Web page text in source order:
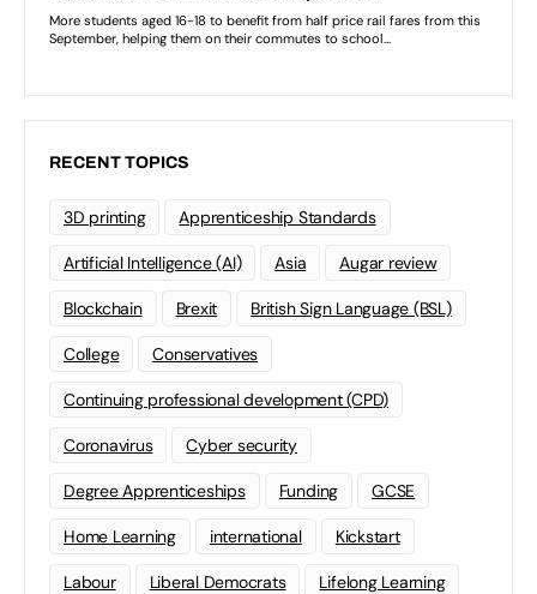
RECENT TOPICS
3D printing Apprenticeship Standards
Artificial Intelligence (AI) Asia Augar review
Blockchain Brexit British Sign Language (BSL)
College Conservatives
Continuing professional development (CPD)
Coronavirus Cyber security
Degree Apprenticeships Funding GCSE
Home Learning international Kickstart
Labour Liberal Democrats Lifelong Learning